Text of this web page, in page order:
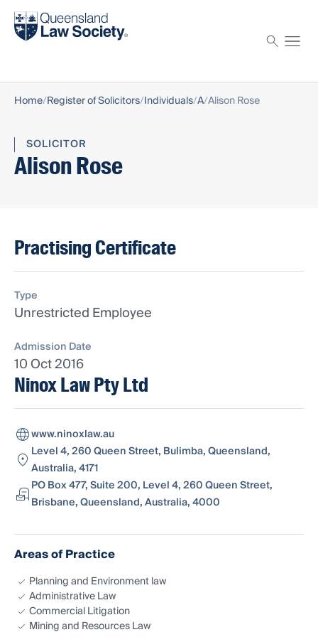
Find a solicitor
Home Register of Solicitors Individuals A Alison Rose
SOLICITOR
Alison Rose
Practising Certificate
Type
Unrestricted Employee
Admission Date
10 Oct 2016
Ninox Law Pty Ltd
www.ninoxlaw.au
Level 4, 260 Queen Street, Bulimba, Queensland,
Australia, 4171
PO Box 477, Suite 200, Level 4, 260 Queen Street,
Brisbane, Queensland, Australia, 4000
Areas of Practice
Planning and Environment law
Administrative Law
Commercial Litigation
Mining and Resources Law